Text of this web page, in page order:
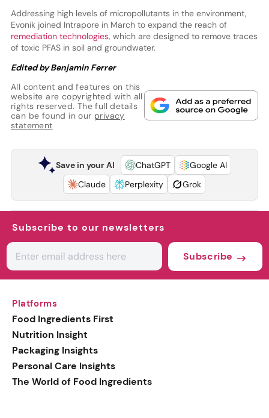
Addressing high levels of micropollutants in the environment,
Evonik joined Intrapore in March to expand the reach of
remediation technologies, which are designed to remove traces
of toxic PFAS in soil and groundwater.
Edited by Benjamin Ferrer
All content and features on this
website are copyrighted with all
rights reserved. The full details
can be found in our privacy
statement
Save in your AI ChatGPT
Google AI
Claude
Perplexity Grok
Subscribe to our newsletters
Subscribe
Platforms
Food Ingredients First
Nutrition Insight
Packaging Insights
Personal Care Insights
The World of Food Ingredients